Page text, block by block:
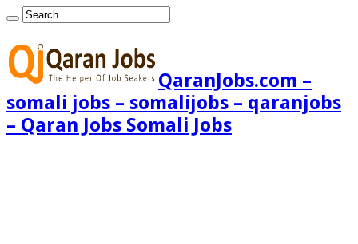
QaranJobs.com –
somali jobs – somalijobs – qaranjobs
– Qaran Jobs Somali Jobs